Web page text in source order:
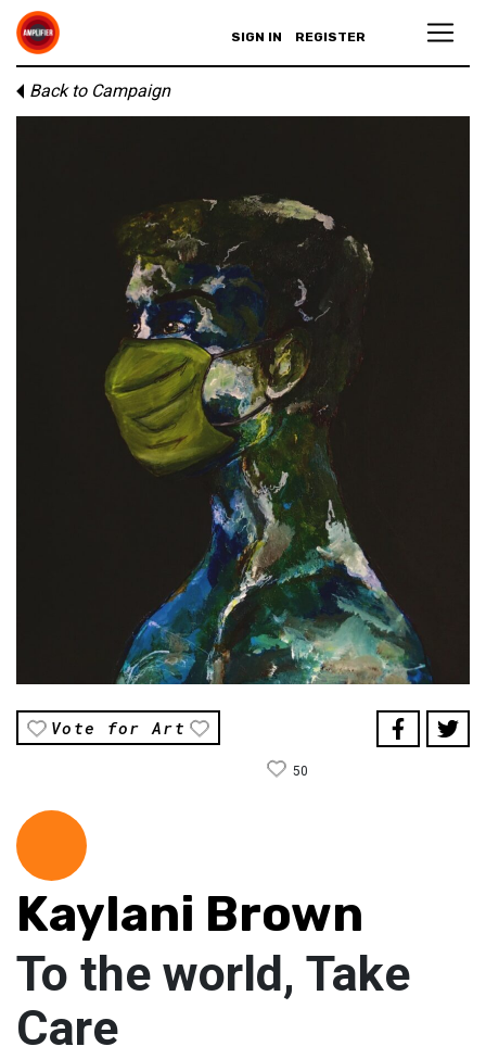
SIGN IN REGISTER
Back to Campaign
Vote for Art
50
Kaylani Brown
To the world, Take
Care